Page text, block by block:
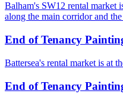
Balham's SW12 rental market
along the main corridor and
End of Tenancy
Battersea's rental market is at
End of Tenancy